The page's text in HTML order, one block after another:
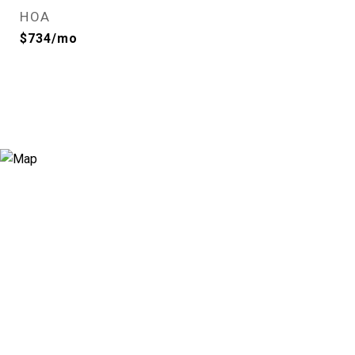
HOA
$734/mo